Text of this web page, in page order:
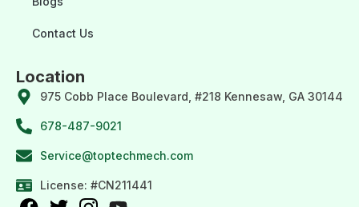
Contact Us
Location
975 Cobb Place Boulevard, #218 Kennesaw, GA 30144
678-487-9021
Service@toptechmech.com
License: #CN211441